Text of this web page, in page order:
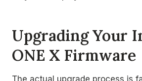
Upgrading Your
ONE X Firmware
The actual upgrade process is